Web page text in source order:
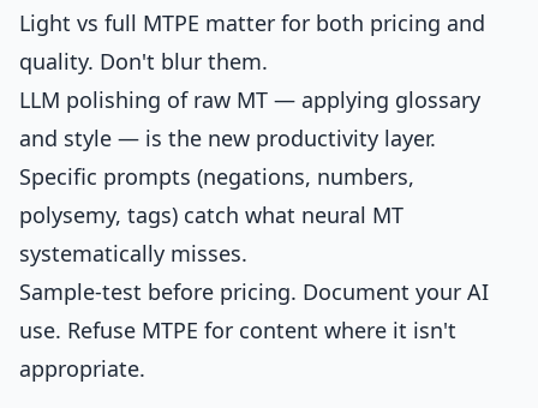
Light vs full MTPE matter for both pricing and
quality. Don't blur them.
LLM polishing of raw MT — applying glossary
and style — is the new productivity layer.
Specific prompts (negations, numbers,
polysemy, tags) catch what neural MT
systematically misses.
Sample-test before pricing. Document your AI
use. Refuse MTPE for content where it isn't
appropriate.